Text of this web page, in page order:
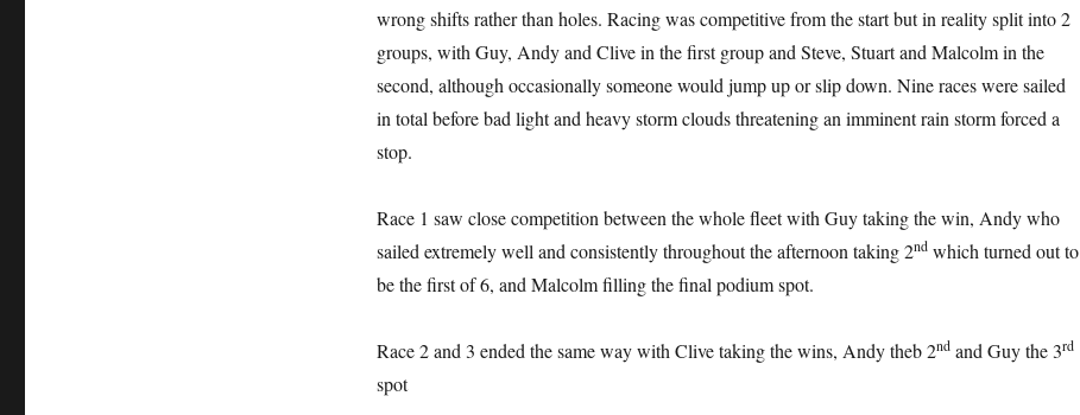
wrong shifts rather than holes. Racing was competitive from the start but in reality split into 2
groups, with Guy, Andy and Clive in the first group and Steve, Stuart and Malcolm in the
second, although occasionally someone would jump up or slip down. Nine races were sailed
in total before bad light and heavy storm clouds threatening an imminent rain storm forced a
stop.
Race 1 saw close competition between the whole fleet with Guy taking the win, Andy who
sailed extremely well and consistently throughout the afternoon taking 2ndwhich turned out to
be the first of 6, and Malcolm filling the final podium spot.
Race 2 and 3 ended the same way with Clive taking the wins, Andy theb 2ndand Guy the 3rd
spot